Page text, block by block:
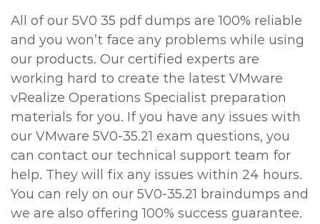
All of our 5V0 35 pdf dumps are 100% reliable
and you won’t face any problems while using
our products. Our certified experts are
working hard to create the latest VMware
vRealize Operations Specialist preparation
materials for you. If you have any issues with
our VMware 5V0-35.21 exam questions, you
can contact our technical support team for
help. They will fix any issues within 24 hours.
You can rely on our 5V0-35.21 braindumps and
we are also offering 100% success guarantee.